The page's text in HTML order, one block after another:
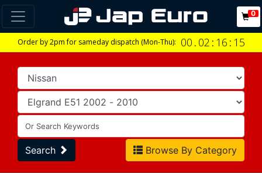
0
Order by 2pm for sameday dispatch (Mon-Thu): 00 . 02 : 16 : 14
Search Browse By Category